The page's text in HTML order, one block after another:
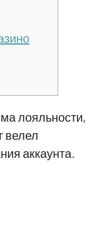
лояльности,
велел
аккаунта.